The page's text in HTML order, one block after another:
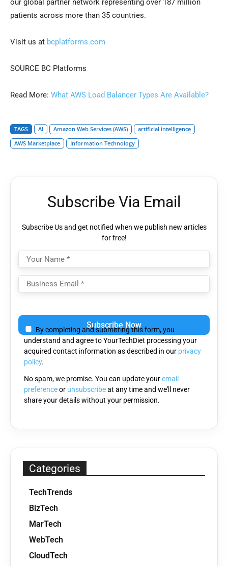
our global partner network representing over 187 million
patients across more than 35 countries.
Visit us at bcplatforms.com
SOURCE BC Platforms
Read More: What AWS Load Balancer Types Are Available?
TAGS AI Amazon Web Services (AWS)
artificial intelligence
AWS Marketplace
Information Technology
Subscribe Via Email
Subscribe Us and get notified when we publish new articles
for free!
leave
this
field
empty.
By completing and submitting this form, you
understand and agree to YourTechDiet processing your
acquired contact information as described in our privacy
policy.
No spam, we promise. You can update youremail
preferenceor unsubscribeat any time and we'll never
share your details without your permission.
Categories
TechTrends
BizTech
MarTech
WebTech
CloudTech